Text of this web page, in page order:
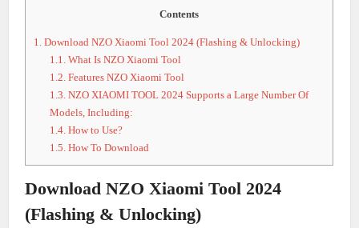
Contents
1. Download NZO Xiaomi Tool 2024 (Flashing & Unlocking)
1.1. What Is NZO Xiaomi Tool
1.2. Features NZO Xiaomi Tool
1.3. NZO XIAOMI TOOL 2024 Supports a Large Number Of
Models, Including:
1.4. How to Use?
1.5. How To Download
Download NZO Xiaomi Tool 2024
(Flashing & Unlocking)